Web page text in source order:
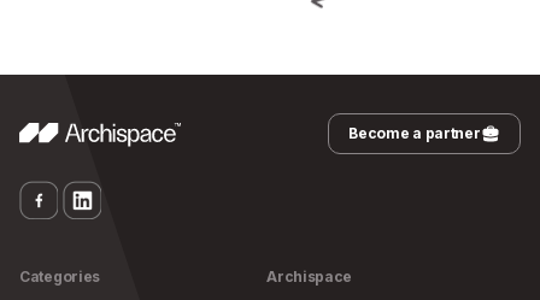
Become a partner
Categories
Archispace